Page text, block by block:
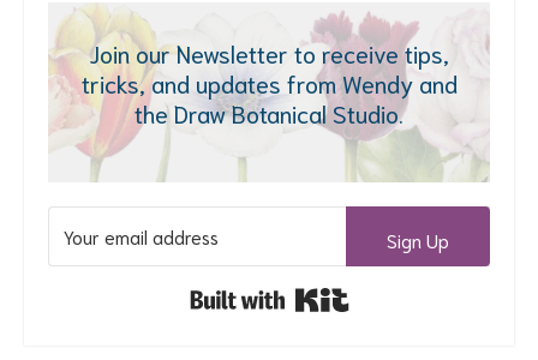
Join our Newsletter to receive tips,
tricks, and updates from Wendy and
the Draw Botanical Studio.
Sign Up